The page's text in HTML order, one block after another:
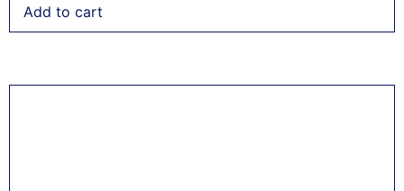
Add to cart